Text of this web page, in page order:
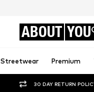
ABOUT YOU
Streetwear Premium
30 DAY RETURN